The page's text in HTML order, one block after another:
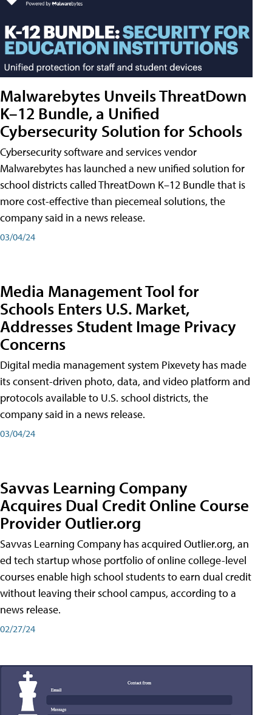
Malwarebytes Unveils ThreatDown
K–12 Bundle, a Unified
Cybersecurity Solution for Schools
Cybersecurity software and services vendor
Malwarebytes has launched a new unified solution for
school districts called ThreatDown K–12 Bundle that is
more cost-effective than piecemeal solutions, the
company said in a news release.
03/04/24
Media Management Tool for
Schools Enters U.S. Market,
Addresses Student Image Privacy
Concerns
Digital media management system Pixevety has made
its consent-driven photo, data, and video platform and
protocols available to U.S. school districts, the
company said in a news release.
03/04/24
Savvas Learning Company
Acquires Dual Credit Online Course
Provider Outlier.org
Savvas Learning Company has acquired Outlier.org, an
ed tech startup whose portfolio of online college-level
courses enable high school students to earn dual credit
without leaving their school campus, according to a
news release.
02/27/24